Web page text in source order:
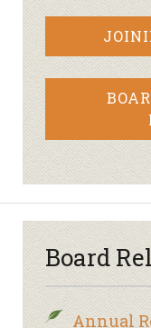
Board
Annual